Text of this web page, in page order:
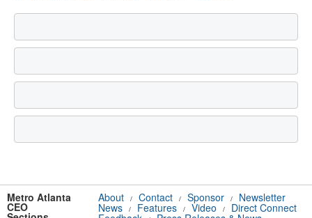
Metro Atlanta
CEO
About / Contact / Sponsor /
Newsletter
News / Features / Video / Direct Connect